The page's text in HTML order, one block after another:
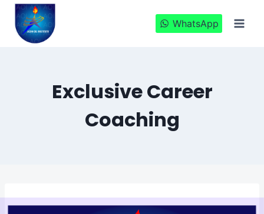
Skip
content
WhatsApp
Exclusive Career
Coaching